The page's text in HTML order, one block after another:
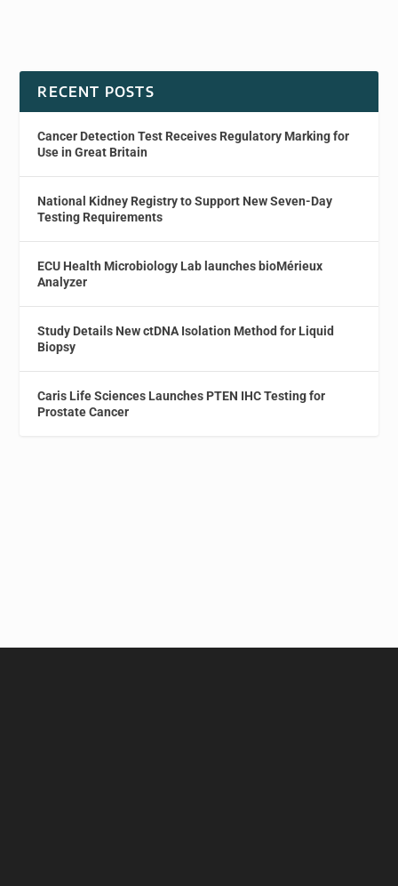
RECENT POSTS
Cancer Detection Test Receives Regulatory Marking for
Use in Great Britain
National Kidney Registry to Support New Seven-Day
Testing Requirements
ECU Health Microbiology Lab launches bioMérieux
Analyzer
Study Details New ctDNA Isolation Method for Liquid
Biopsy
Caris Life Sciences Launches PTEN IHC Testing for
Prostate Cancer